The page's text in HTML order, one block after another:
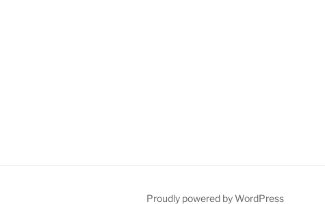
Proudly powered by WordPress